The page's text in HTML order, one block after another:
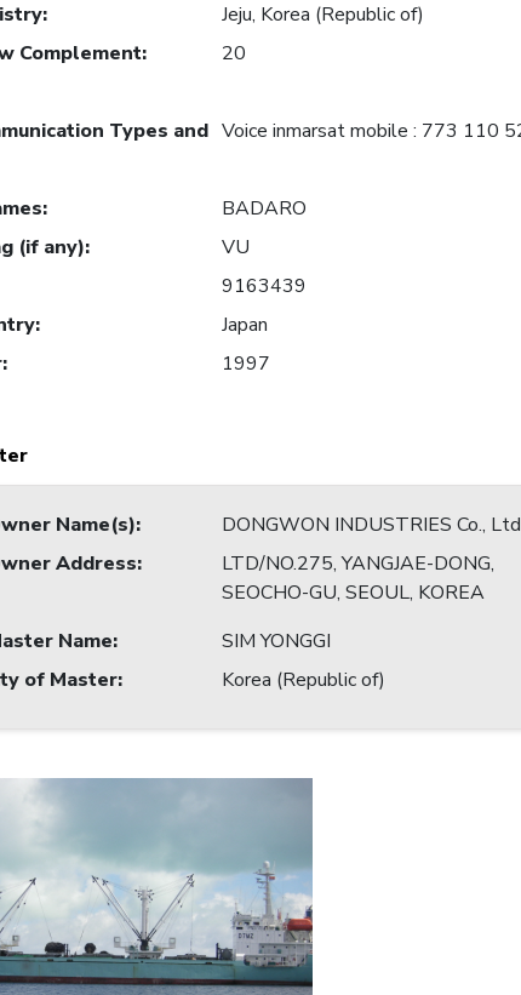
:
Jeju, Korea (Republic of)
Complement:
20
Types and Voice inmarsat mobile : 773 110
:
BADARO
(if any):
VU
9163439
:
Japan
: 1997
Name(s):
DONGWON INDUSTRIES Co., Ltd
Address:
LTD/NO.275, YANGJAE-DONG,
SEOCHO-GU, SEOUL, KOREA
Name:
SIM YONGGI
of Master: Korea (Republic of)